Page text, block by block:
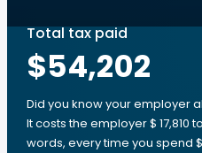
Total tax paid
$54,202
Did you know your employer
It costs the employer $ 17,810
words, every time you spend